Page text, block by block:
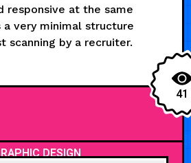
responsive at the same
very minimal structure
scanning by a recruiter.
41
DESIGN